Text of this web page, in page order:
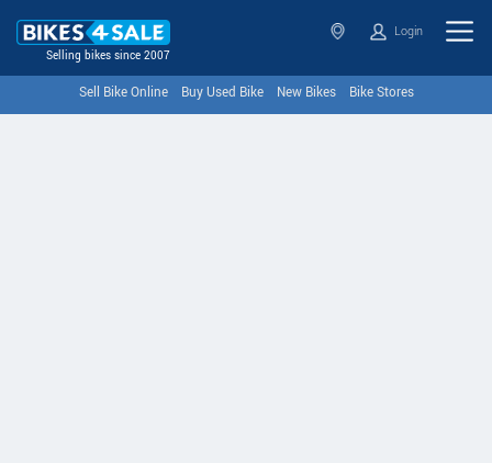
Selling bikes since 2007
Login
Sell Bike Online Buy Used Bike New Bikes Bike Stores